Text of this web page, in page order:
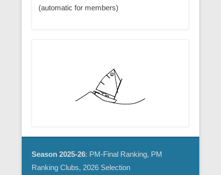
(automatic for members)
Season 2025-26: PM-Final Ranking, PM
Ranking Clubs, 2026 Selection